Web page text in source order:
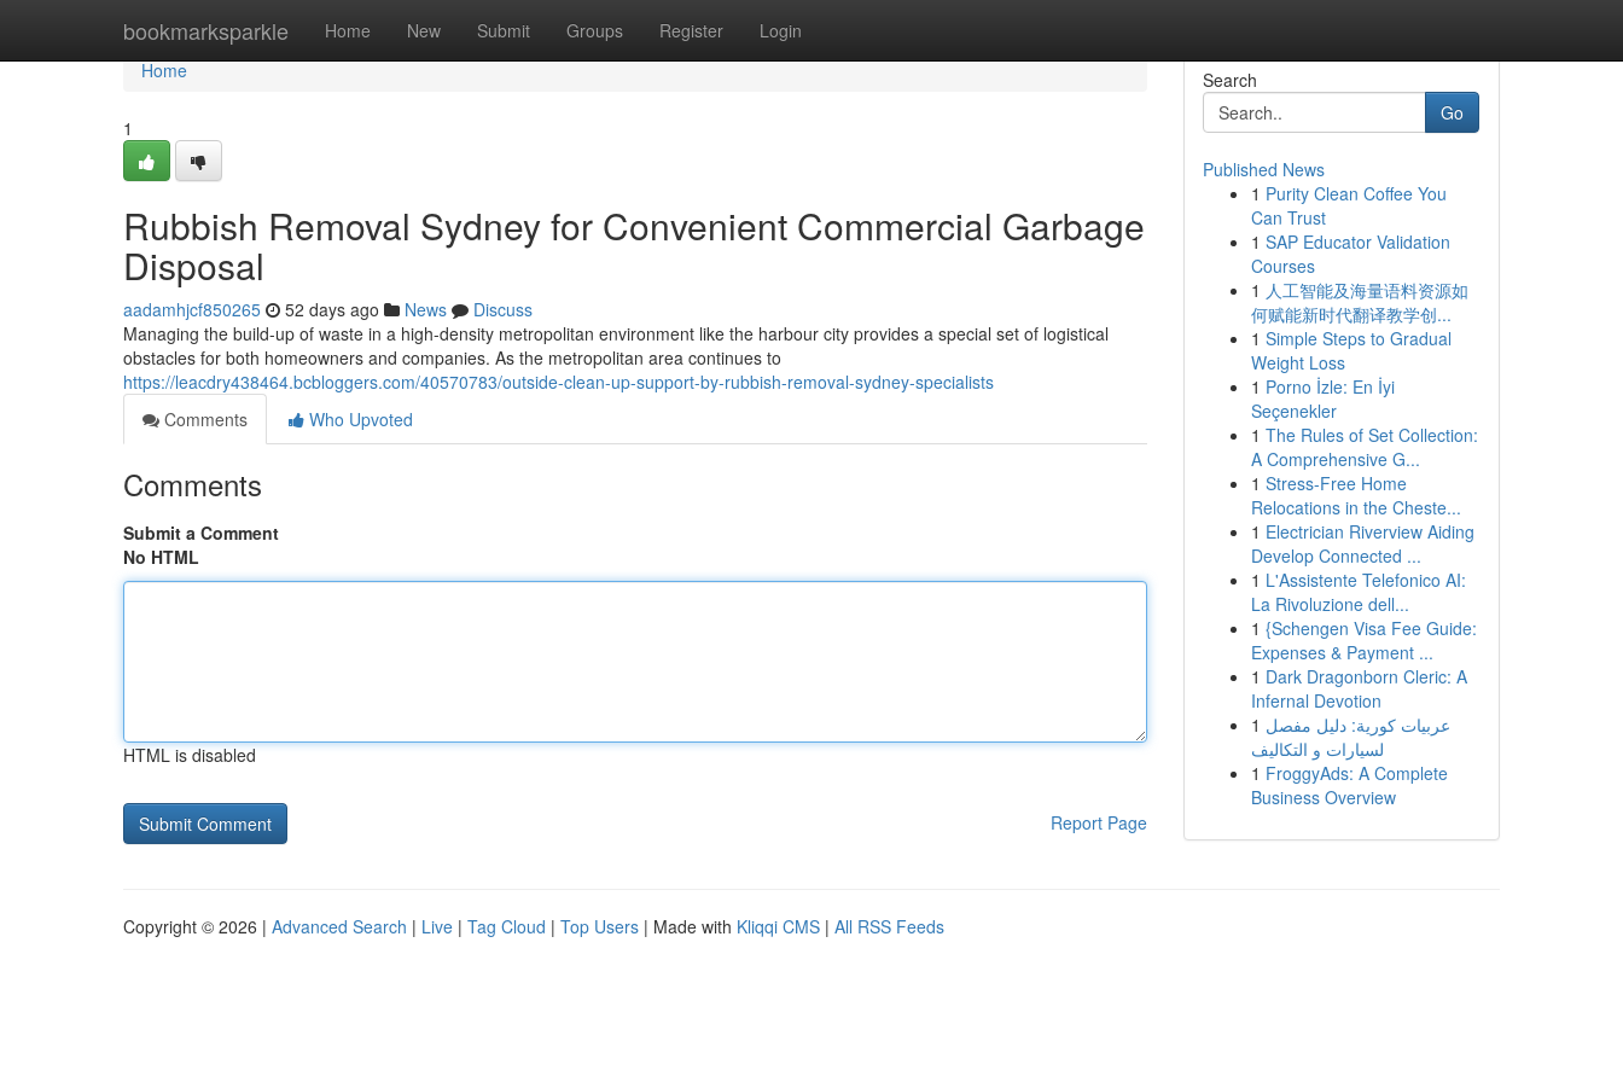
bookmarksparkle Home New Submit Groups Register Login
Home
Home
1
Rubbish Removal Sydney for Convenient Commercial Garbage
Disposal
aadamhjcf850265 52 days ago News
Discuss
Managing the build-up of waste in a high-density metropolitan environment like the harbour city provides a special set of logistical
obstacles for both homeowners and companies. As the metropolitan area continues to
https://leacdry438464.bcbloggers.com/40570783/outside-clean-up-support-by-rubbish-removal-sydney-specialists
Comments
Who Upvoted
Comments
Submit a Comment
No HTML
HTML is disabled
Report Page
Search
Go
Published News
1 Purity Clean Coffee You
Can Trust
1 SAP Educator Validation
Courses
1 人工智能及海量语料资源如
何赋能新时代翻译教学创...
1 Simple Steps to Gradual
Weight Loss
1 Porno İzle: En İyi
Seçenekler
1 The Rules of Set Collection:
A Comprehensive G...
1 Stress-Free Home
Relocations in the Cheste...
1 Electrician Riverview Aiding
Develop Connected ...
1 L'Assistente Telefonico AI:
La Rivoluzione dell...
1 {Schengen Visa Fee Guide:
Expenses & Payment ...
1 Dark Dragonborn Cleric: A
Infernal Devotion
1 عربيات كورية: دليل مفصل
لسيارات و التكاليف
1 FroggyAds: A Complete
Business Overview
Copyright © 2026 | Advanced Search | Live | Tag Cloud | Top Users | Made with Kliqqi CMS | All RSS Feeds